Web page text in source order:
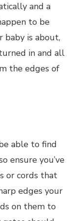
and a
to be
baby is about,
in and all
the edges of
able to find
ensure you’ve
or cords that
edges your
on them to